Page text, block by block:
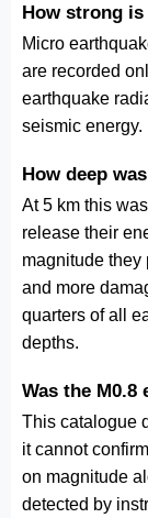
How strong is
Micro
are recorded
earthquake
seismic energy.
How deep
At 5 km this
release their
magnitude
and more
quarters of all
depths.
Was the M0.8
This catalogue
it cannot
on magnitude
detected by